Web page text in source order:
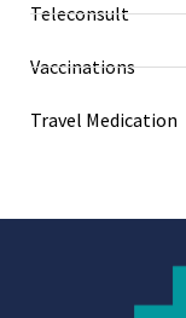
Teleconsult
Vaccinations
Travel Medication